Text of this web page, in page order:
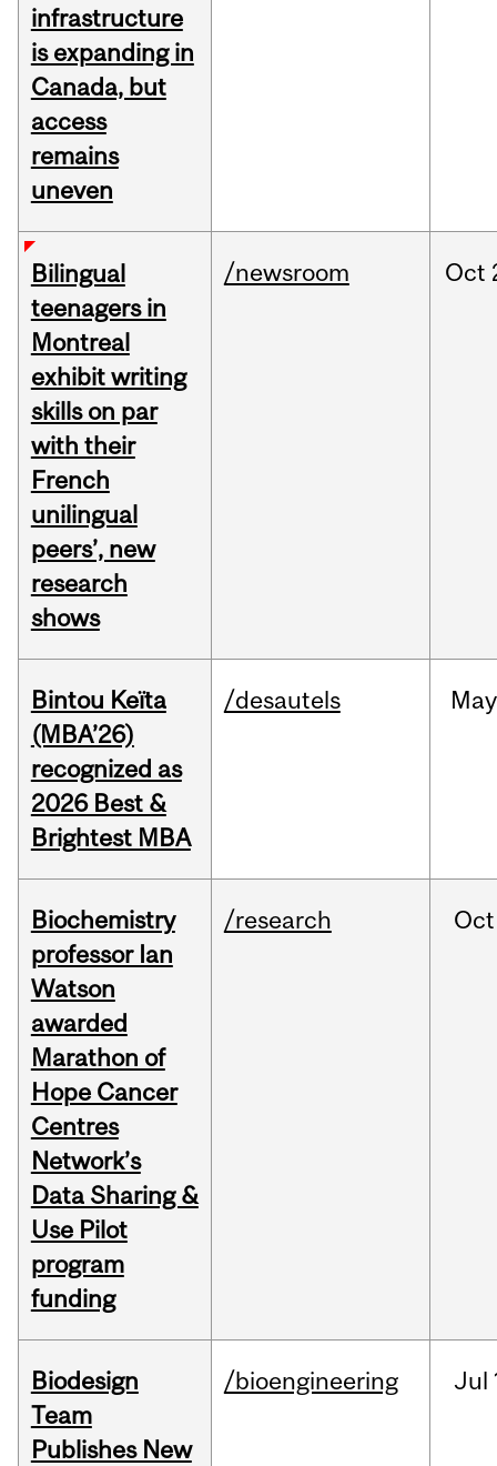
infrastructure
is expanding in
Canada, but
access
remains
uneven
Bilingual
teenagers in
Montreal
exhibit writing
skills on par
with their
French
unilingual
peers’, new
research
shows
/newsroom Oct
Bintou Keïta
(MBA’26)
recognized as
2026 Best &
Brightest MBA
/desautels May
Biochemistry
professor Ian
Watson
awarded
Marathon of
Hope Cancer
Centres
Network’s
Data Sharing &
Use Pilot
program
funding
/research Oct
Biodesign
Team
Publishes New
/bioengineering Jul